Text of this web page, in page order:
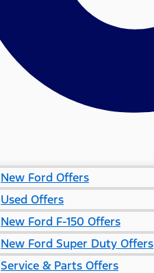
New Ford Offers
Used Offers
New Ford F-150 Offers
New Ford Super Duty Offers
Service & Parts Offers